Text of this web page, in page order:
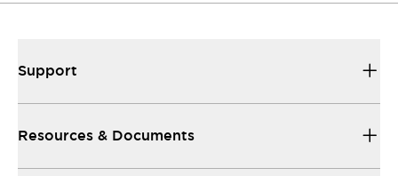
Support
Resources & Documents